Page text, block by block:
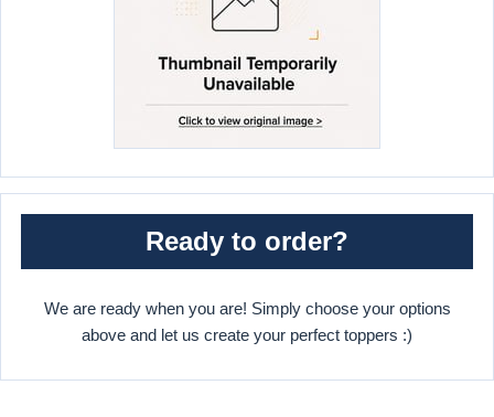
Ready to order?
We are ready when you are! Simply choose your options
above and let us create your perfect toppers :)